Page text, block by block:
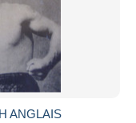
ANGLAIS